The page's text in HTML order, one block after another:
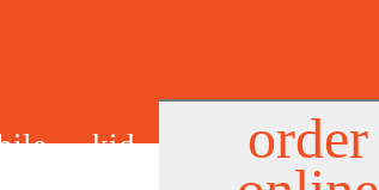
kid
order